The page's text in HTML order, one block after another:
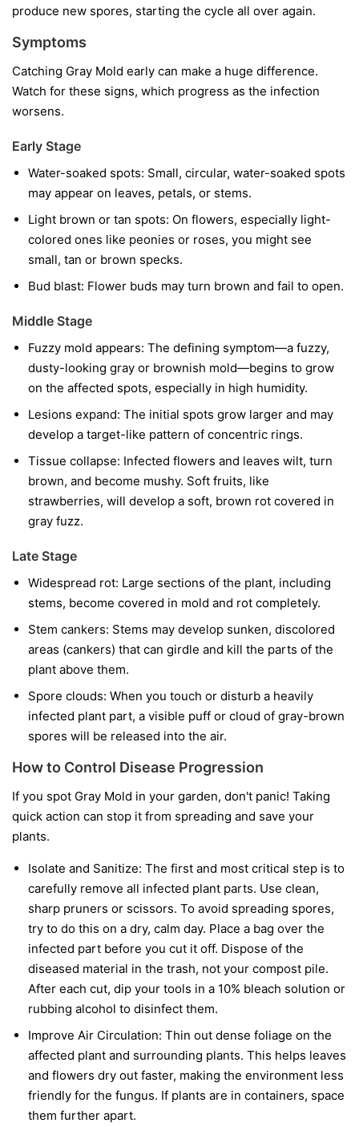
produce new spores, starting the cycle all over again.
Symptoms
Catching Gray Mold early can make a huge difference.
Watch for these signs, which progress as the infection
worsens.
Early Stage
Water-soaked spots: Small, circular, water-soaked spots
may appear on leaves, petals, or stems.
Light brown or tan spots: On flowers, especially light-
colored ones like peonies or roses, you might see
small, tan or brown specks.
Bud blast: Flower buds may turn brown and fail to open.
Middle Stage
Fuzzy mold appears: The defining symptom—a fuzzy,
dusty-looking gray or brownish mold—begins to grow
on the affected spots, especially in high humidity.
Lesions expand: The initial spots grow larger and may
develop a target-like pattern of concentric rings.
Tissue collapse: Infected flowers and leaves wilt, turn
brown, and become mushy. Soft fruits, like
strawberries, will develop a soft, brown rot covered in
gray fuzz.
Late Stage
Widespread rot: Large sections of the plant, including
stems, become covered in mold and rot completely.
Stem cankers: Stems may develop sunken, discolored
areas (cankers) that can girdle and kill the parts of the
plant above them.
Spore clouds: When you touch or disturb a heavily
infected plant part, a visible puff or cloud of gray-brown
spores will be released into the air.
How to Control Disease Progression
If you spot Gray Mold in your garden, don't panic! Taking
quick action can stop it from spreading and save your
plants.
Isolate and Sanitize: The first and most critical step is to
carefully remove all infected plant parts. Use clean,
sharp pruners or scissors. To avoid spreading spores,
try to do this on a dry, calm day. Place a bag over the
infected part before you cut it off. Dispose of the
diseased material in the trash, not your compost pile.
After each cut, dip your tools in a 10% bleach solution or
rubbing alcohol to disinfect them.
Improve Air Circulation: Thin out dense foliage on the
affected plant and surrounding plants. This helps leaves
and flowers dry out faster, making the environment less
friendly for the fungus. If plants are in containers, space
them further apart.